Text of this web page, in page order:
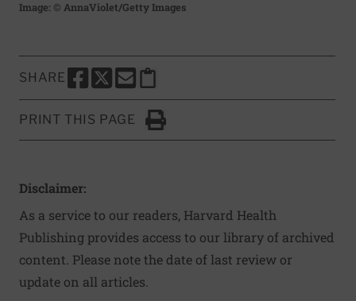
Image: © AnnaViolet/Getty Images
SHARE
SHARE THIS PAGE TO FACEBOOK
SHARE THIS PAGE TO X
SHARE THIS PAGE VIA EMAIL
Copy this page to clipboard
PRINT THIS PAGE
Click to Print
Disclaimer:
As a service to our readers, Harvard Health
Publishing provides access to our library of archived
content. Please note the date of last review or
update on all articles.